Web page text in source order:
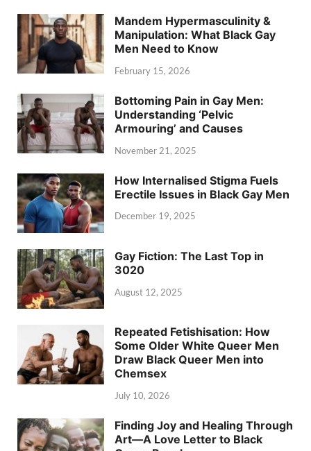
Mandem Hypermasculinity &
Manipulation: What Black Gay
Men Need to Know
February 15, 2026
Bottoming Pain in Gay Men:
Understanding ‘Pelvic
Armouring’ and Causes
November 21, 2025
How Internalised Stigma Fuels
Erectile Issues in Black Gay Men
December 19, 2025
Gay Fiction: The Last Top in
3020
August 12, 2025
Repeated Fetishisation: How
Some Older White Queer Men
Draw Black Queer Men into
Chemsex
July 10, 2026
Finding Joy and Healing Through
Art—A Love Letter to Black